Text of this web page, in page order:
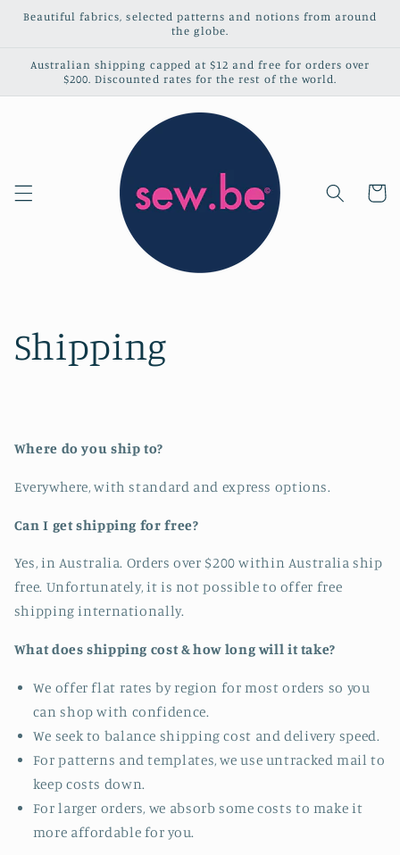
Skip to
Beautiful fabrics, selected patterns and notions from around
the globe.
Australian shipping capped at $12 and free for orders over
$200. Discounted rates for the rest of the world.
Cart
Shipping
Where do you ship to?
Everywhere, with standard and express options.
Can I get shipping for free?
Yes, in Australia. Orders over $200 within Australia ship
free. Unfortunately, it is not possible to offer free
shipping internationally.
What does shipping cost & how long will it take?
We offer flat rates by region for most orders so you
can shop with confidence.
We seek to balance shipping cost and delivery speed.
For patterns and templates, we use untracked mail to
keep costs down.
For larger orders, we absorb some costs to make it
more affordable for you.